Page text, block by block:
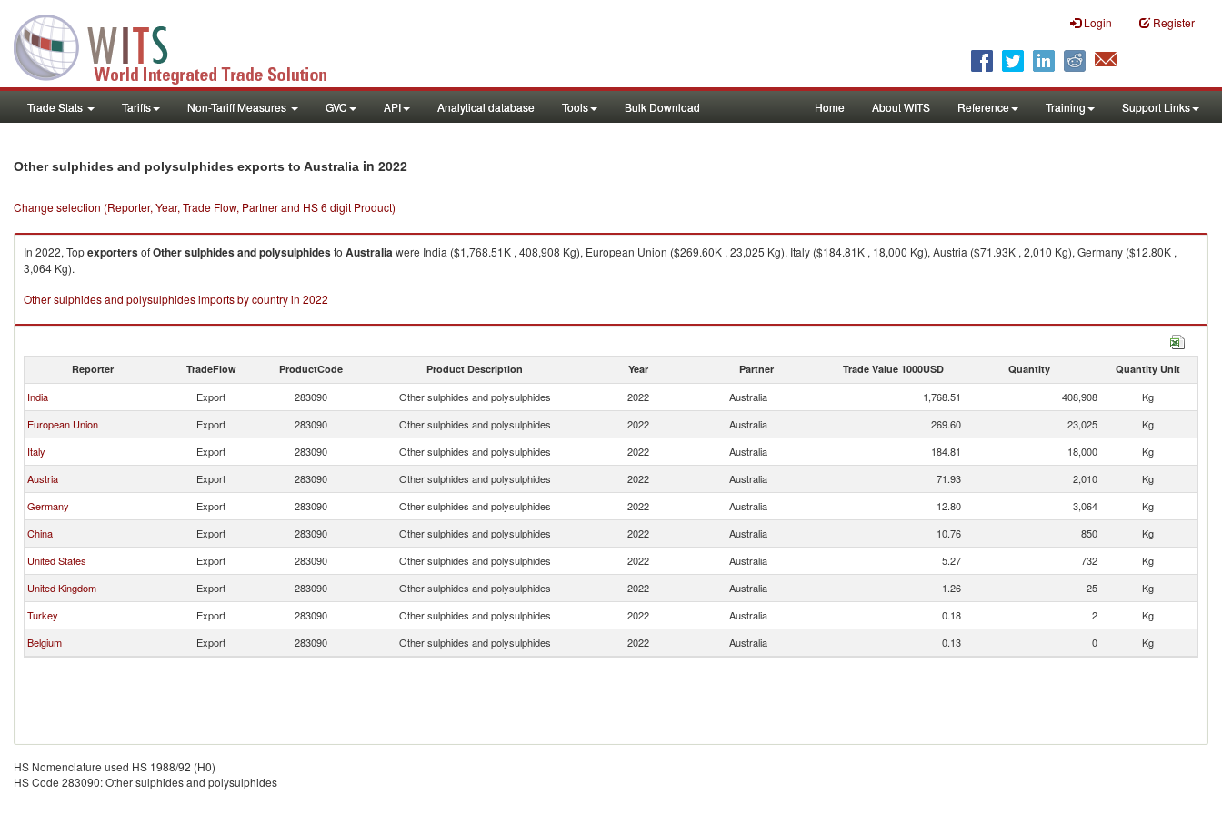
Login Register
Trade Stats Tariffs Non-Tariff Measures GVC API Analytical database Tools Bulk Download Home About WITS Reference Training Support Links
Other sulphides and polysulphides exports to Australia in 2022
Change selection (Reporter, Year, Trade Flow, Partner and HS 6 digit Product)
In 2022, TopexportersofOther sulphides and polysulphidesto Australiawere India ($1,768.51K , 408,908 Kg), European Union ($269.60K , 23,025 Kg), Italy ($184.81K , 18,000 Kg), Austria ($71.93K , 2,010 Kg), Germany ($12.80K ,
3,064 Kg).
Other sulphides and polysulphides imports by country in 2022
Reporter TradeFlow ProductCode Product Description Year Partner Trade Value 1000USD Quantity Quantity Unit
India Export 283090 Other sulphides and polysulphides 2022 Australia 1,768.51 408,908
Kg
European Union
Export 283090 Other sulphides and polysulphides 2022 Australia 269.60 23,025
Kg
Italy
Export 283090 Other sulphides and polysulphides 2022 Australia 184.81 18,000
Kg
Austria
Export 283090 Other sulphides and polysulphides 2022 Australia 71.93 2,010
Kg
Germany
Export 283090 Other sulphides and polysulphides 2022 Australia 12.80 3,064
Kg
China
Export 283090 Other sulphides and polysulphides 2022 Australia 10.76 850
Kg
United States
Export 283090 Other sulphides and polysulphides 2022 Australia 5.27 732
Kg
United Kingdom
Export 283090 Other sulphides and polysulphides 2022 Australia 1.26 25
Kg
Turkey
Export 283090 Other sulphides and polysulphides 2022 Australia 0.18 2
Kg
Belgium
Export 283090 Other sulphides and polysulphides 2022 Australia 0.13 0 Kg
HS Nomenclature used HS 1988/92 (H0)
HS Code 283090: Other sulphides and polysulphides